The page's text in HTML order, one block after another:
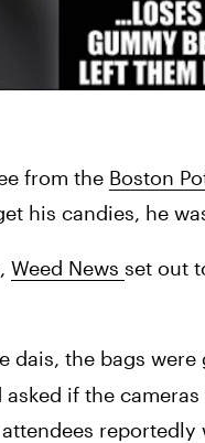
from the Boston
his candies, he
Weed News set out
dais, the bags
if the
attendees